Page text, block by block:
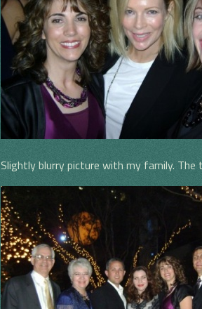
Slightly blurry picture with my family.